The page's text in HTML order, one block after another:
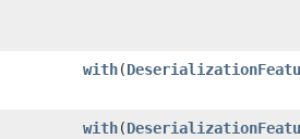
with​(
with​(